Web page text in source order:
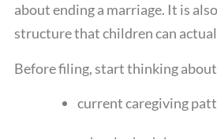
about ending a marriage. It is
structure that children can
Before filing, start thinking
current caregiving